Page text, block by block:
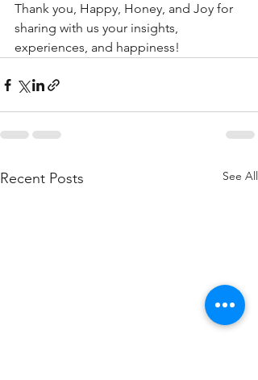
Thank you, Happy, Honey, and Joy for
sharing with us your insights,
experiences, and happiness!
Recent Posts See All